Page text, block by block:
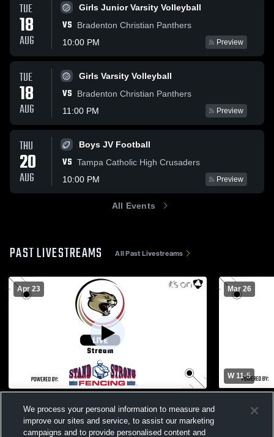
TUE
18
AUG
Girls Junior Varsity Volleyball
VS
Bradenton Christian Panthers
10:00 PM
Preview
TUE
18
AUG
Girls Varsity Volleyball
VS
Bradenton Christian Panthers
11:00 PM
Preview
THU
20
AUG
Boys JV Football
VS Tampa Catholic High Crusaders
10:00 PM
Preview
All Events
PAST LIVESTREAMS All Past Livestreams
Apr 23
Cardinal Mooney Cougars
Mar 26
W 11-5
High
We process your personal information to measure and
improve our sites and service, to assist our marketing
campaigns and to provide personalised content and